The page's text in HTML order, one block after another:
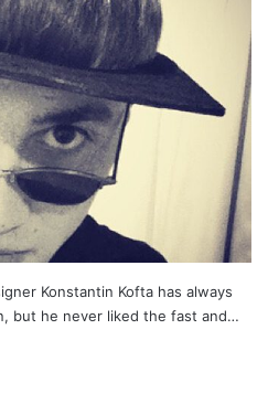
Konstantin Kofta has always
but he never liked the fast and…